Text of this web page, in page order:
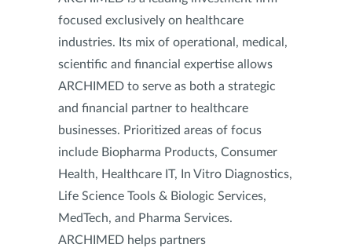
focused exclusively on healthcare
industries. Its mix of operational, medical,
scientific and financial expertise allows
ARCHIMED to serve as both a strategic
and financial partner to healthcare
businesses. Prioritized areas of focus
include Biopharma Products, Consumer
Health, Healthcare IT, In Vitro Diagnostics,
Life Science Tools & Biologic Services,
MedTech, and Pharma Services.
ARCHIMED helps partners